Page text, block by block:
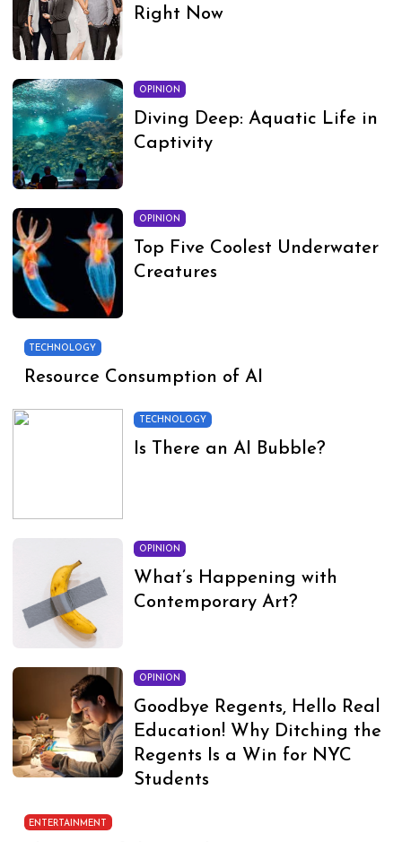
Right Now
OPINION
Diving Deep: Aquatic Life in
Captivity
OPINION
Top Five Coolest Underwater
Creatures
TECHNOLOGY
Resource Consumption of AI
TECHNOLOGY
Is There an AI Bubble?
OPINION
What’s Happening with
Contemporary Art?
OPINION
Goodbye Regents, Hello Real
Education! Why Ditching the
Regents Is a Win for NYC
Students
ENTERTAINMENT